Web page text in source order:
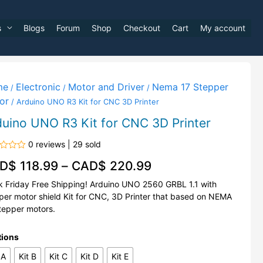
Blogs Forum Shop Checkout Cart My account
/ Electronic / Motor and Driver/ Nema 17 Stepper
/ Arduino UNO R3 Kit for CNC 3D Printer
UNO R3 Kit for CNC 3D Printer
0 reviews | 29 sold
118.99– CAD$ 220.99
Friday Free Shipping! Arduino UNO 2560 GRBL 1.1 with
motor shield Kit for CNC, 3D Printer that based on NEMA
motors.
Kit B Kit C Kit D Kit E